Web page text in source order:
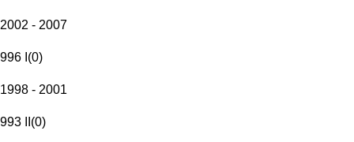
2002 - 2007
996 I (0)
1998 - 2001
993 II (0)